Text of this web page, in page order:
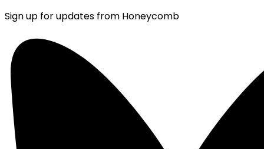
Sign up for updates from Honeycomb